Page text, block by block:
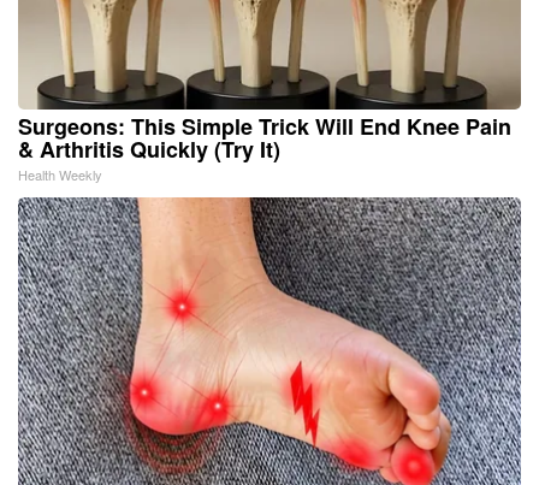
Surgeons: This Simple Trick Will End Knee Pain
& Arthritis Quickly (Try It)
Health Weekly